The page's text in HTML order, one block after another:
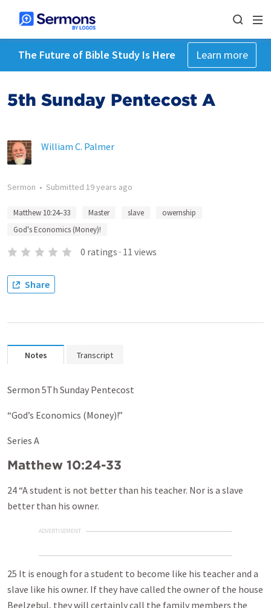
The Future of Bible Study Is Here Learn more
5th Sunday Pentecost A
William C. Palmer
Sermon • Submitted 19 years ago
Matthew 10:24–33 Master slave
owernship
God's Economics (Money)!
0 ratings · 11 views
Share
Notes Transcript
Sermon 5Th Sunday Pentecost
“God’s Economics (Money)!”
Series A
Matthew 10:24-33
24 “A student is not better than his teacher. Nor is a slave
better than his owner.
ADVERTISEMENT
25 It is enough for a student to become like his teacher and a
slave like his owner. If they have called the owner of the house
Beelzebul, they will certainly call the family members the